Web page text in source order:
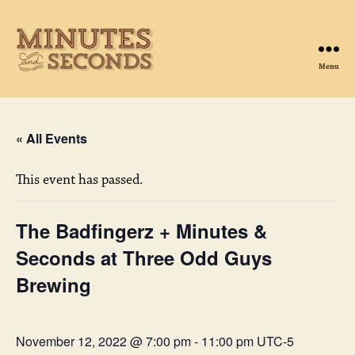
&
Menu
« All Events
This event has passed.
The Badfingerz + Minutes &
Seconds at Three Odd Guys
Brewing
November 12, 2022 @ 7:00 pm- 11:00 pm UTC-5